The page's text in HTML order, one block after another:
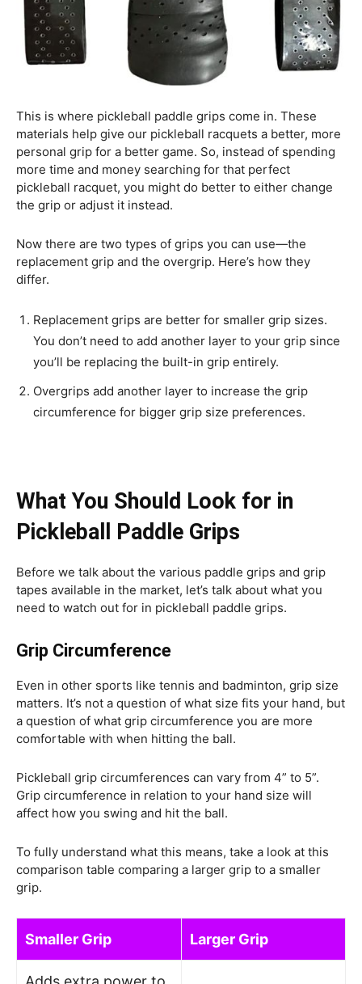
This is where pickleball paddle grips come in. These
materials help give our pickleball racquets a better, more
personal grip for a better game. So, instead of spending
more time and money searching for that perfect
pickleball racquet, you might do better to either change
the grip or adjust it instead.
Now there are two types of grips you can use—the
replacement grip and the overgrip. Here’s how they
differ.
Replacement grips are better for smaller grip sizes.
You don’t need to add another layer to your grip since
you’ll be replacing the built-in grip entirely.
Overgrips add another layer to increase the grip
circumference for bigger grip size preferences.
What You Should Look for in
Pickleball Paddle Grips
Before we talk about the various paddle grips and grip
tapes available in the market, let’s talk about what you
need to watch out for in pickleball paddle grips.
Grip Circumference
Even in other sports like tennis and badminton, grip size
matters. It’s not a question of what size fits your hand, but
a question of what grip circumference you are more
comfortable with when hitting the ball.
Pickleball grip circumferences can vary from 4” to 5”.
Grip circumference in relation to your hand size will
affect how you swing and hit the ball.
To fully understand what this means, take a look at this
comparison table comparing a larger grip to a smaller
grip.
Smaller Grip Larger Grip